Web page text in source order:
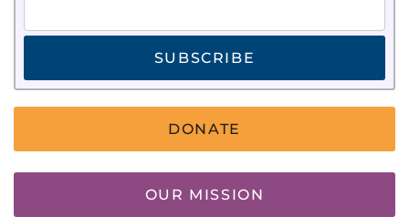
SUBSCRIBE
DONATE
OUR MISSION